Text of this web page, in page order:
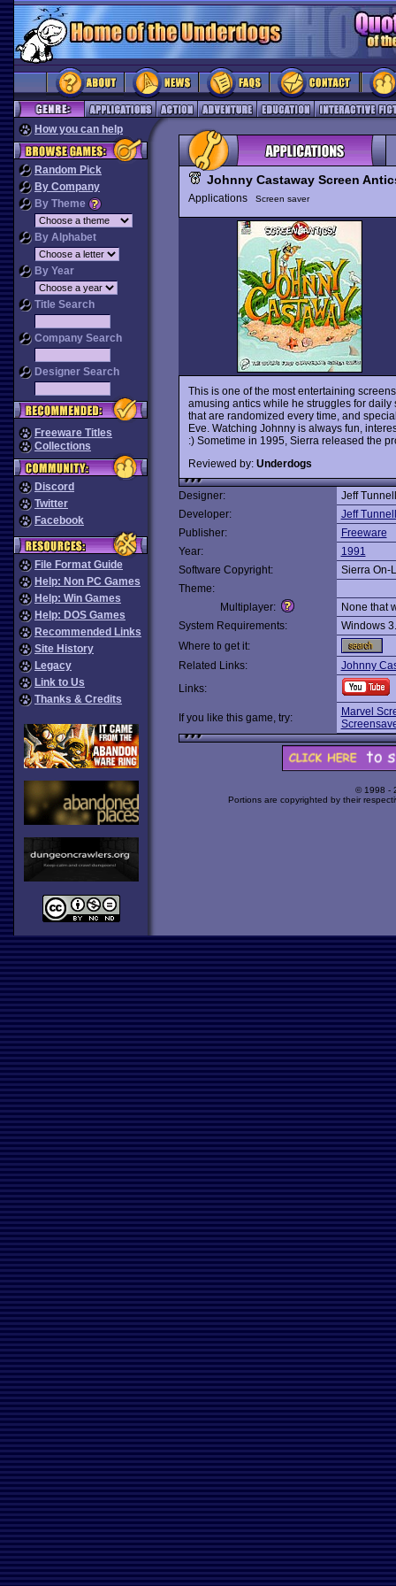
How you can help
Random Pick
By Company
By Theme
By Alphabet
By Year
Title Search
Company Search
Designer Search
Freeware Titles
Collections
Discord
Twitter
Facebook
File Format Guide
Help: Non PC Games
Help: Win Games
Help: DOS Games
Recommended Links
Site History
Legacy
Link to Us
Thanks & Credits
Johnny Castaway Screen
Applications Screen saver
This is one of the most entertaining
amusing antics while he struggles for
that are randomized every time, and
Eve. Watching Johnny is always fun,
:) Sometime in 1995, Sierra released the
Reviewed by: Underdogs
Designer:
Jeff Tunnell
Developer:
Jeff
Publisher:
Freeware
Year:
1991
Software Copyright:
Sierra On-
Theme:
Multiplayer:
None that
System Requirements:
Windows
Where to get it:
Related Links:
Johnny
Links:
If you like this game, try:
Marvel
© 1998 -
Portions are copyrighted by their